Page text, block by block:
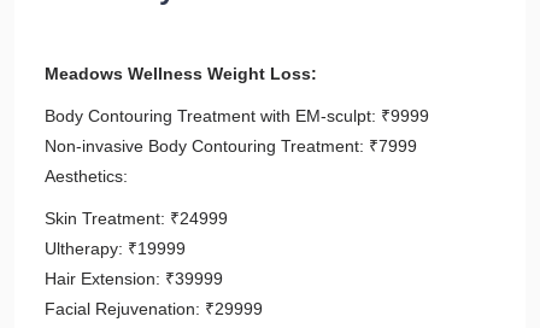
Meadows Wellness Weight Loss:
Body Contouring Treatment with EM-sculpt: ₹9999
Non-invasive Body Contouring Treatment: ₹7999
Aesthetics:
Skin Treatment: ₹24999
Ultherapy: ₹19999
Hair Extension: ₹39999
Facial Rejuvenation: ₹29999